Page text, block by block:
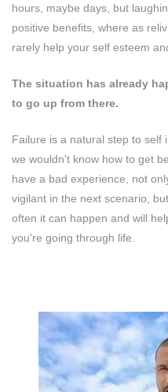
hours, maybe days, but
positive benefits, where as
rarely help your self esteem
The situation has already
to go up from there.
Failure is a natural step to self
we wouldn't know how to get
have a bad experience, not
vigilant in the next scenario,
often it can happen and will
you're going through life.